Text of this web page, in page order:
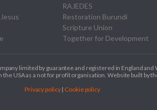
RAJEDES
Restoration Burundi
Scripture Union
Together for Development
limited by guarantee and registered in England
USA as a not for profit organisation. Website built by
Privacy policy| Cookie policy